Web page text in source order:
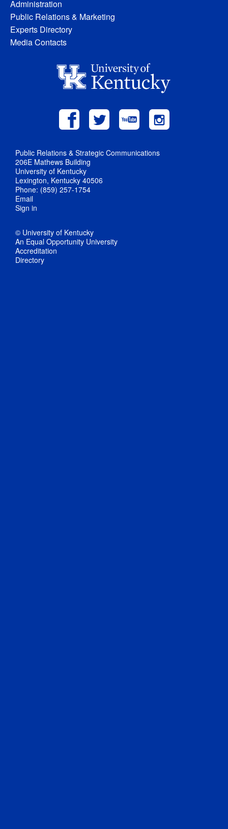
Administration
Public Relations & Marketing
Experts Directory
Media Contacts
Public Relations & Strategic Communications
206E Mathews Building
University of Kentucky
Lexington, Kentucky 40506
Phone: (859) 257-1754
Email
Sign in
© University of Kentucky
An Equal Opportunity University
Accreditation
Directory